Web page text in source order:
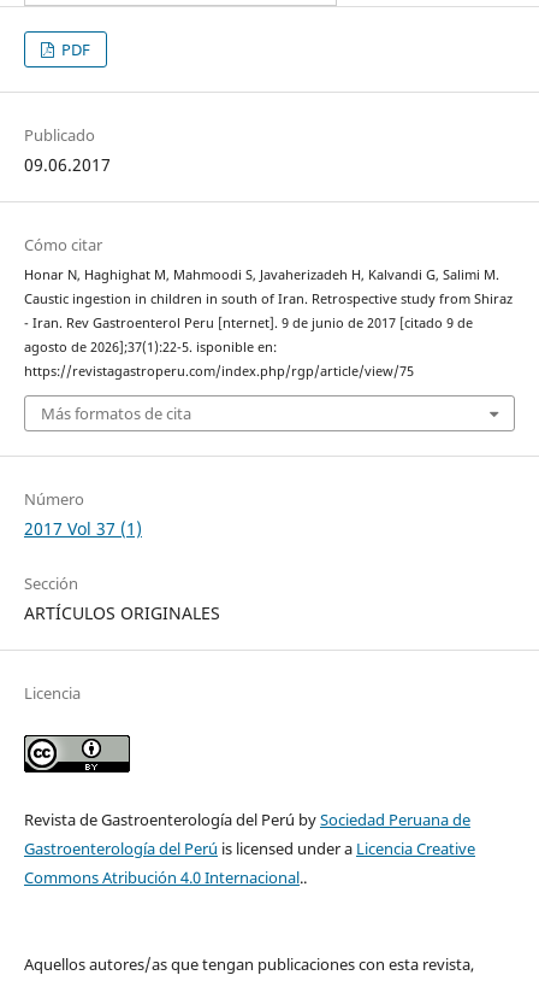
PDF
Publicado
09.06.2017
Cómo citar
Honar N, Haghighat M, Mahmoodi S, Javaherizadeh H, Kalvandi G, Salimi M.
Caustic ingestion in children in south of Iran. Retrospective study from Shiraz
- Iran. Rev Gastroenterol Peru [nternet]. 9 de junio de 2017 [citado 9 de
agosto de 2026];37(1):22-5. isponible en:
https://revistagastroperu.com/index.php/rgp/article/view/75
Más formatos de cita
Número
2017 Vol 37 (1)
Sección
ARTÍCULOS ORIGINALES
Licencia
Revista de Gastroenterología del Perú bySociedad Peruana de
Gastroenterología del Perú is licensed under a Licencia Creative
Commons Atribución 4.0 Internacional..
Aquellos autores/as que tengan publicaciones con esta revista,